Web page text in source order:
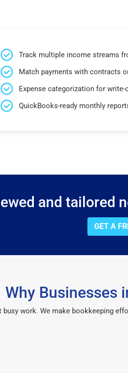
Track multiple income streams
Match payments with contracts
Expense categorization for write-
QuickBooks-ready monthly
and tailored
GET A
Why Businesses
work. We make bookkeeping